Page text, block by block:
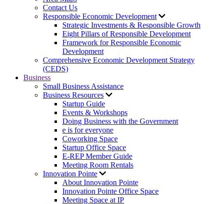
Contact Us
Responsible Economic Development
Strategic Investments & Responsible Growth
Eight Pillars of Responsible Development
Framework for Responsible Economic
Development
Comprehensive Economic Development Strategy
(CEDS)
Business
Small Business Assistance
Business Resources
Startup Guide
Events & Workshops
Doing Business with the Government
e is for everyone
Coworking Space
Startup Office Space
E-REP Member Guide
Meeting Room Rentals
Innovation Pointe
About Innovation Pointe
Innovation Pointe Office Space
Meeting Space at IP